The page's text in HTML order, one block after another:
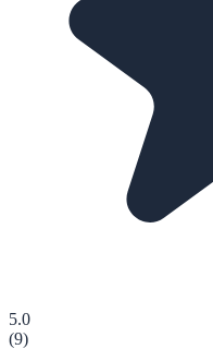
5.0
(9)